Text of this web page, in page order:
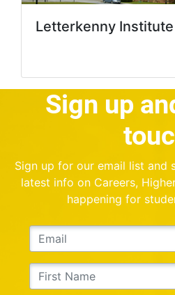
Letterkenny
Sign up
Sign up for our email list and
latest info on Careers,
happening for